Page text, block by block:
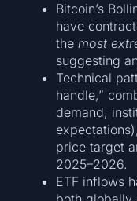
Bitcoin’s
have
themost
suggesting
Technical
handle,”
demand,
price target
2025–2026.
ETF inflows